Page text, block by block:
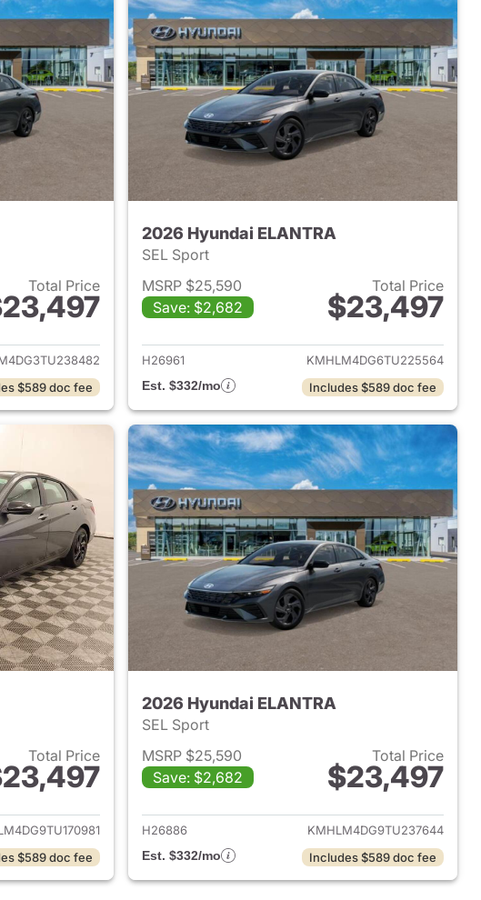
Total Price
for 2026 Hyundai ELANTRA
$589 doc fee
2026 Hyundai ELANTRA
SEL Sport
MSRP $25,590
Save: $2,682
Total Price
$23,497
View details for 2026
H26961
KMHLM4DG6TU225564
Est. $332/mo
Includes $589 doc fee
Total Price
for 2026 Hyundai ELANTRA
$589 doc fee
2026 Hyundai ELANTRA
SEL Sport
MSRP $25,590
Save: $2,682
Total Price
$23,497
View details for 2026
H26886
KMHLM4DG9TU237644
Est. $332/mo
Includes $589 doc fee